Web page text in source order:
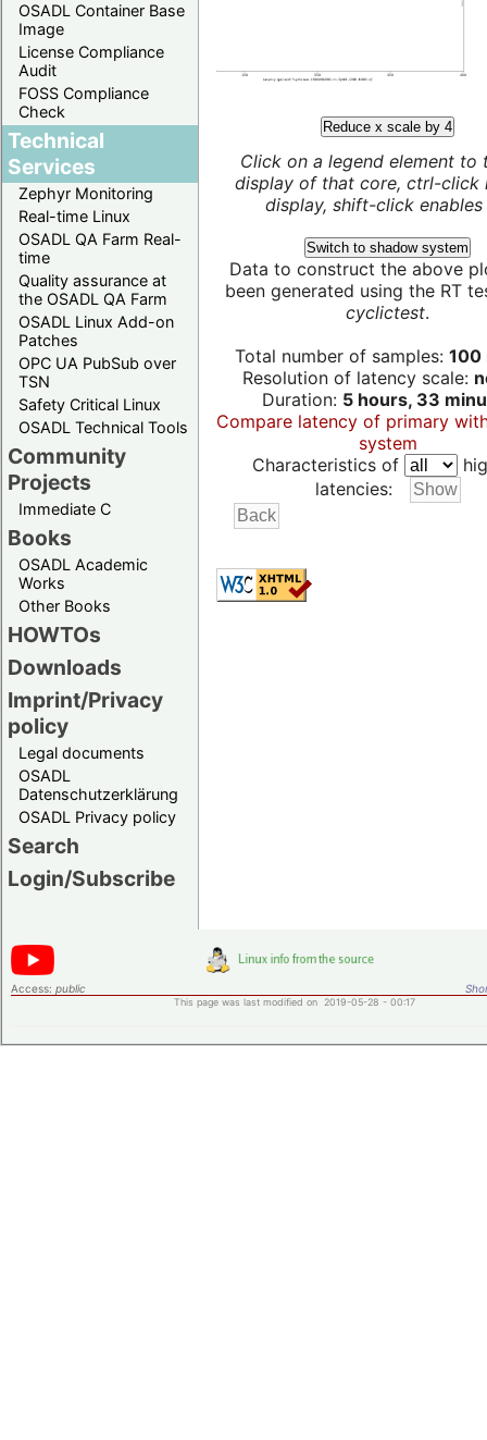
OSADL Container Base
Image
License Compliance
Audit
FOSS Compliance
Check
Technical
Services
Zephyr Monitoring
Real-time Linux
OSADL QA Farm Real-
time
Quality assurance at
the OSADL QA Farm
OSADL Linux Add-on
Patches
OPC UA PubSub over
TSN
Safety Critical Linux
OSADL Technical Tools
Community
Projects
Immediate C
Books
OSADL Academic
Works
Other Books
HOWTOs
Downloads
Imprint/Privacy
policy
Legal documents
OSADL
Datenschutzerklärung
OSADL Privacy policy
Search
Login/Subscribe
Reduce x scale by 4
Click on a legend element to
display of that core, ctrl-click
display, shift-click enables
Switch to shadow system
Data to construct the above
been generated using the RT
cyclictest.
Total number of samples: 100
Resolution of latency scale:
Duration: 5 hours, 33
Compare latency of primary
system
Characteristics of
latencies:
Access: public
This page was last modified on 2019-05-28 - 00:17